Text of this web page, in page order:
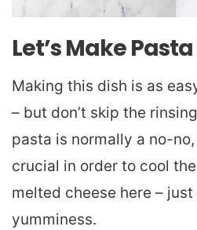
Let’s Make
Making this dish is as
– but don’t skip the
pasta is normally a no-
crucial in order to cool
melted cheese here –
yumminess.